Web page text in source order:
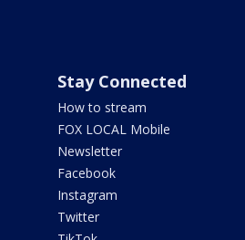
Stay Connected
How to stream
FOX LOCAL Mobile
Newsletter
Facebook
Instagram
Twitter